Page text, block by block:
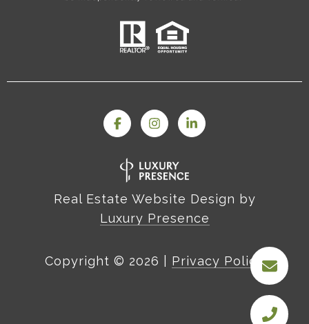
Real Estate Website Design by
Luxury Presence
Copyright © 2026 Privacy Policy